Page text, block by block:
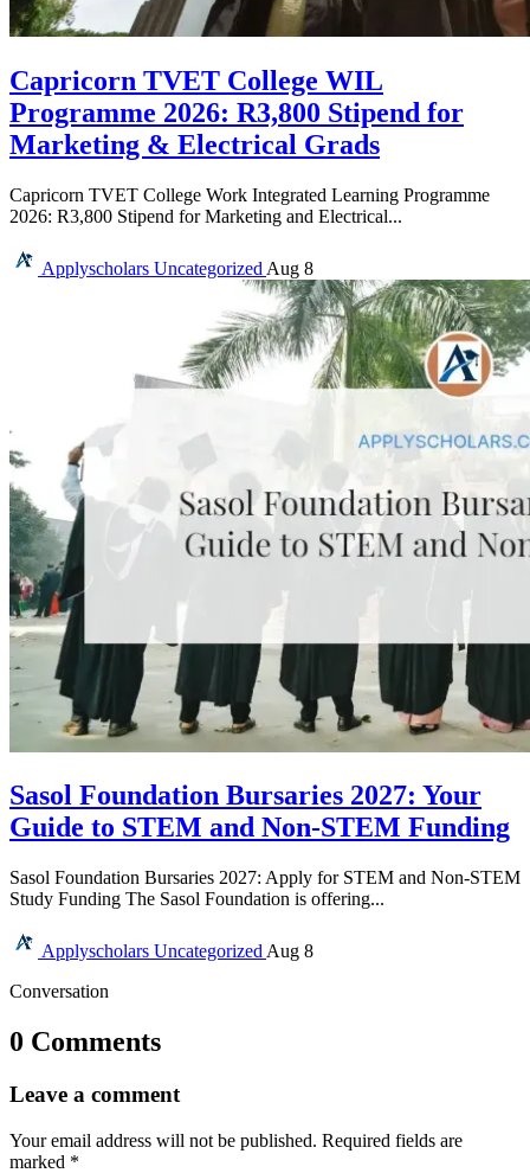
Capricorn TVET College WIL
Programme 2026: R3,800 Stipend for
Marketing & Electrical Grads
Capricorn TVET College Work Integrated Learning Programme
2026: R3,800 Stipend for Marketing and Electrical...
Applyscholars Uncategorized Aug 8
Sasol Foundation Bursaries 2027: Your
Guide to STEM and Non-STEM Funding
Sasol Foundation Bursaries 2027: Apply for STEM and Non-STEM
Study Funding The Sasol Foundation is offering...
Applyscholars Uncategorized Aug 8
Conversation
0 Comments
Leave a comment
Your email address will not be published. Required fields are
marked *